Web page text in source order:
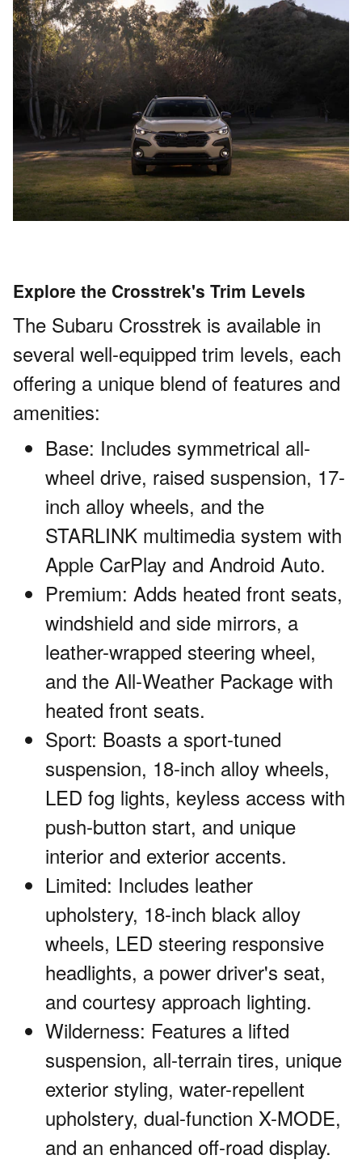
Explore the Crosstrek's Trim Levels
The Subaru Crosstrek is available in
several well-equipped trim levels, each
offering a unique blend of features and
amenities:
Base: Includes symmetrical all-
wheel drive, raised suspension, 17-
inch alloy wheels, and the
STARLINK multimedia system with
Apple CarPlay and Android Auto.
Premium: Adds heated front seats,
windshield and side mirrors, a
leather-wrapped steering wheel,
and the All-Weather Package with
heated front seats.
Sport: Boasts a sport-tuned
suspension, 18-inch alloy wheels,
LED fog lights, keyless access with
push-button start, and unique
interior and exterior accents.
Limited: Includes leather
upholstery, 18-inch black alloy
wheels, LED steering responsive
headlights, a power driver's seat,
and courtesy approach lighting.
Wilderness: Features a lifted
suspension, all-terrain tires, unique
exterior styling, water-repellent
upholstery, dual-function X-MODE,
and an enhanced off-road display.